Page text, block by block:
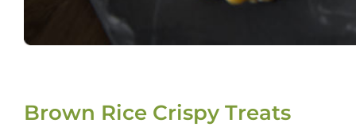
Brown Rice Crispy Treats